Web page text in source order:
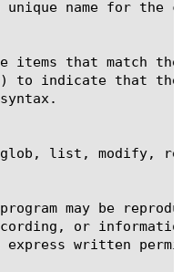
unique name for the
list, modify,
may be
or
express written